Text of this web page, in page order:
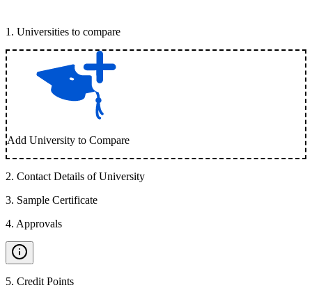
1 . Universities to compare
Add University to Compare
2. Contact Details of University
3. Sample Certificate
4. Approvals
5. Credit Points